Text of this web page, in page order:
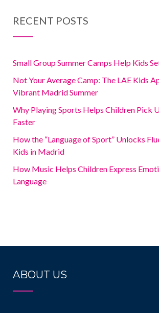
RECENT POSTS
Small Group Summer Camps Help Kids
Not Your Average Camp: The LAE Kids
Vibrant Madrid Summer
Why Playing Sports Helps Children Pick
Faster
How the “Language of Sport” Unlocks
Kids in Madrid
How Music Helps Children Express
Language
ABOUT US